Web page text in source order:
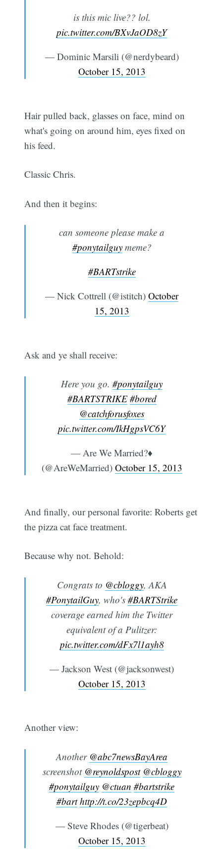
is this mic live?? lol.
pic.twitter.com/BXvJaOD8zY
— Dominic Marsili (@nerdybeard)
October 15, 2013
Hair pulled back, glasses on face, mind on
what's going on around him, eyes fixed on
his feed.
Classic Chris.
And then it begins:
can someone please make a
#ponytailguymeme?
#BARTstrike
— Nick Cottrell (@istitch) October
15, 2013
Ask and ye shall receive:
Here you go. #ponytailguy
#BARTSTRIKE #bored
@catchforusfoxes
pic.twitter.com/IkHgpsVC6Y
— Are We Married?♦
(@AreWeMarried) October 15, 2013
And finally, our personal favorite: Roberts get
the pizza cat face treatment.
Because why not. Behold:
Congrats to @cbloggy, AKA
#PonytailGuy, who's #BARTStrike
coverage earned him the Twitter
equivalent of a Pulitzer:
pic.twitter.com/dFx7l1ayh8
— Jackson West (@jacksonwest)
October 15, 2013
Another view:
Another @abc7newsBayArea
screenshot @reynoldspost @cbloggy
#ponytailguy @ctuan #bartstrike
#bart http://t.co/23zepbcq4D
— Steve Rhodes (@tigerbeat)
October 15, 2013